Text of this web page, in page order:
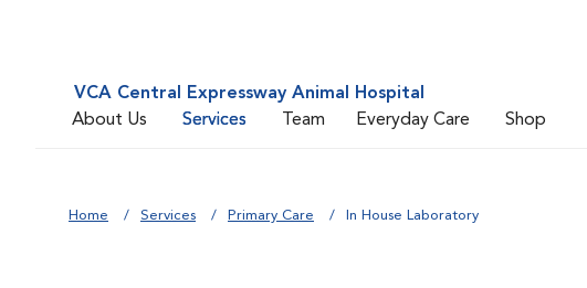
VCA Central Expressway Animal Hospital
About Us
Services Team Everyday Care Shop
Home Services Primary Care In House Laboratory